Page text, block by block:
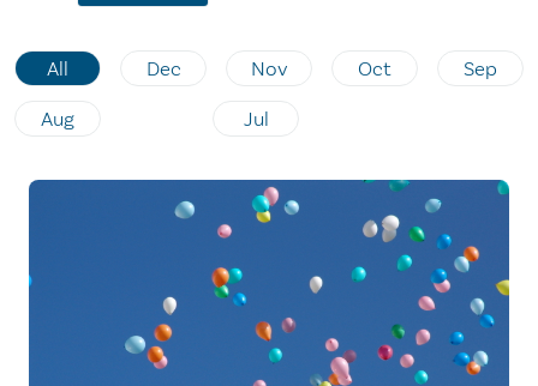
All Dec Nov Oct Sep
Aug Jul